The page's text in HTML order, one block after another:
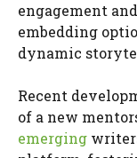
engagement
embedding
dynamic
Recent
of a new
emerging